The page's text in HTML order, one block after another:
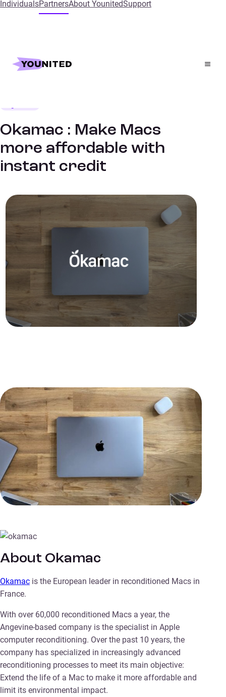
IndividualsPartnersAbout YounitedSupport
Home
References
Okamac : Make Macs more affordable with instant
Okamac : Make Macs
more affordable with
instant credit
About Okamac
Okamac is the European leader in reconditioned Macs in
France.
With over 60,000 reconditioned Macs a year, the
Angevine-based company is the specialist in Apple
computer reconditioning. Over the past 10 years, the
company has specialized in increasingly advanced
reconditioning processes to meet its main objective:
Extend the life of a Mac to make it more affordable and
limit its environmental impact.